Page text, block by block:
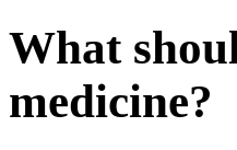
What
medicine?